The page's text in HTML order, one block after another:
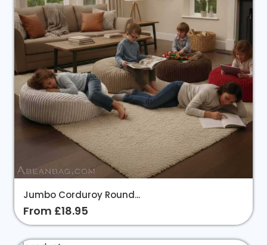
Jumbo Corduroy Round...
From £18.95